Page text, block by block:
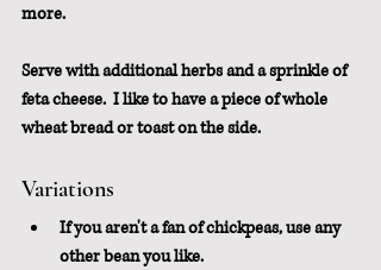
more.
Serve with additional herbs and a sprinkle of
feta cheese.  I like to have a piece of whole
wheat bread or toast on the side.
Variations
If you aren't a fan of chickpeas, use any
other bean you like.